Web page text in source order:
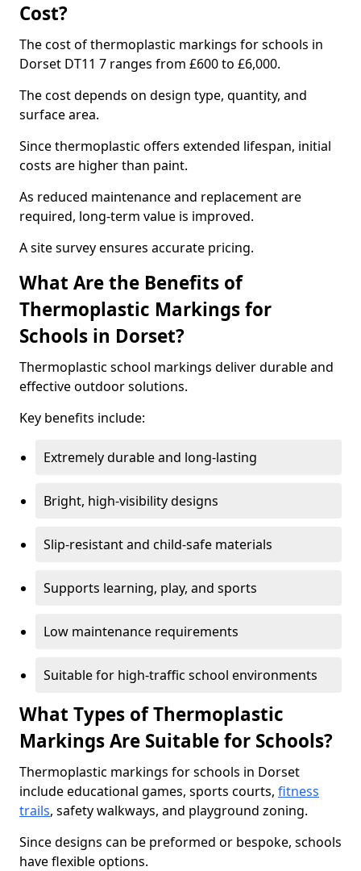
Cost?
The cost of thermoplastic markings for schools in
Dorset DT11 7 ranges from £600 to £6,000.
The cost depends on design type, quantity, and
surface area.
Since thermoplastic offers extended lifespan, initial
costs are higher than paint.
As reduced maintenance and replacement are
required, long-term value is improved.
A site survey ensures accurate pricing.
What Are the Benefits of
Thermoplastic Markings for
Schools in Dorset?
Thermoplastic school markings deliver durable and
effective outdoor solutions.
Key benefits include:
Extremely durable and long-lasting
Bright, high-visibility designs
Slip-resistant and child-safe materials
Supports learning, play, and sports
Low maintenance requirements
Suitable for high-traffic school environments
What Types of Thermoplastic
Markings Are Suitable for Schools?
Thermoplastic markings for schools in Dorset
include educational games, sports courts, fitness
trails, safety walkways, and playground zoning.
Since designs can be preformed or bespoke, schools
have flexible options.